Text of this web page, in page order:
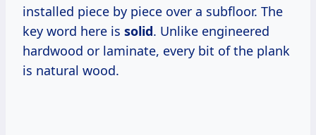
installed piece by piece over a subfloor. The
key word here is solid. Unlike engineered
hardwood or laminate, every bit of the plank
is natural wood.